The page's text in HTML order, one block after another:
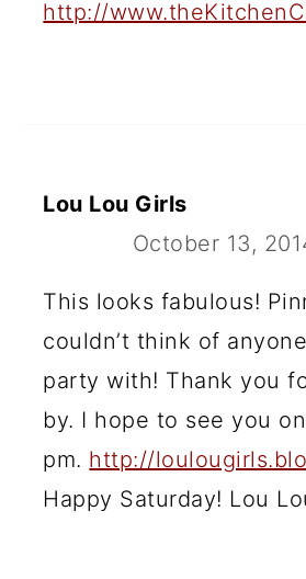
http://
Lou Lou Girls
October 13,
This looks fabulous!
couldn’t think of
party with! Thank you
by. I hope to see you
pm. http://
Happy Saturday! Lou